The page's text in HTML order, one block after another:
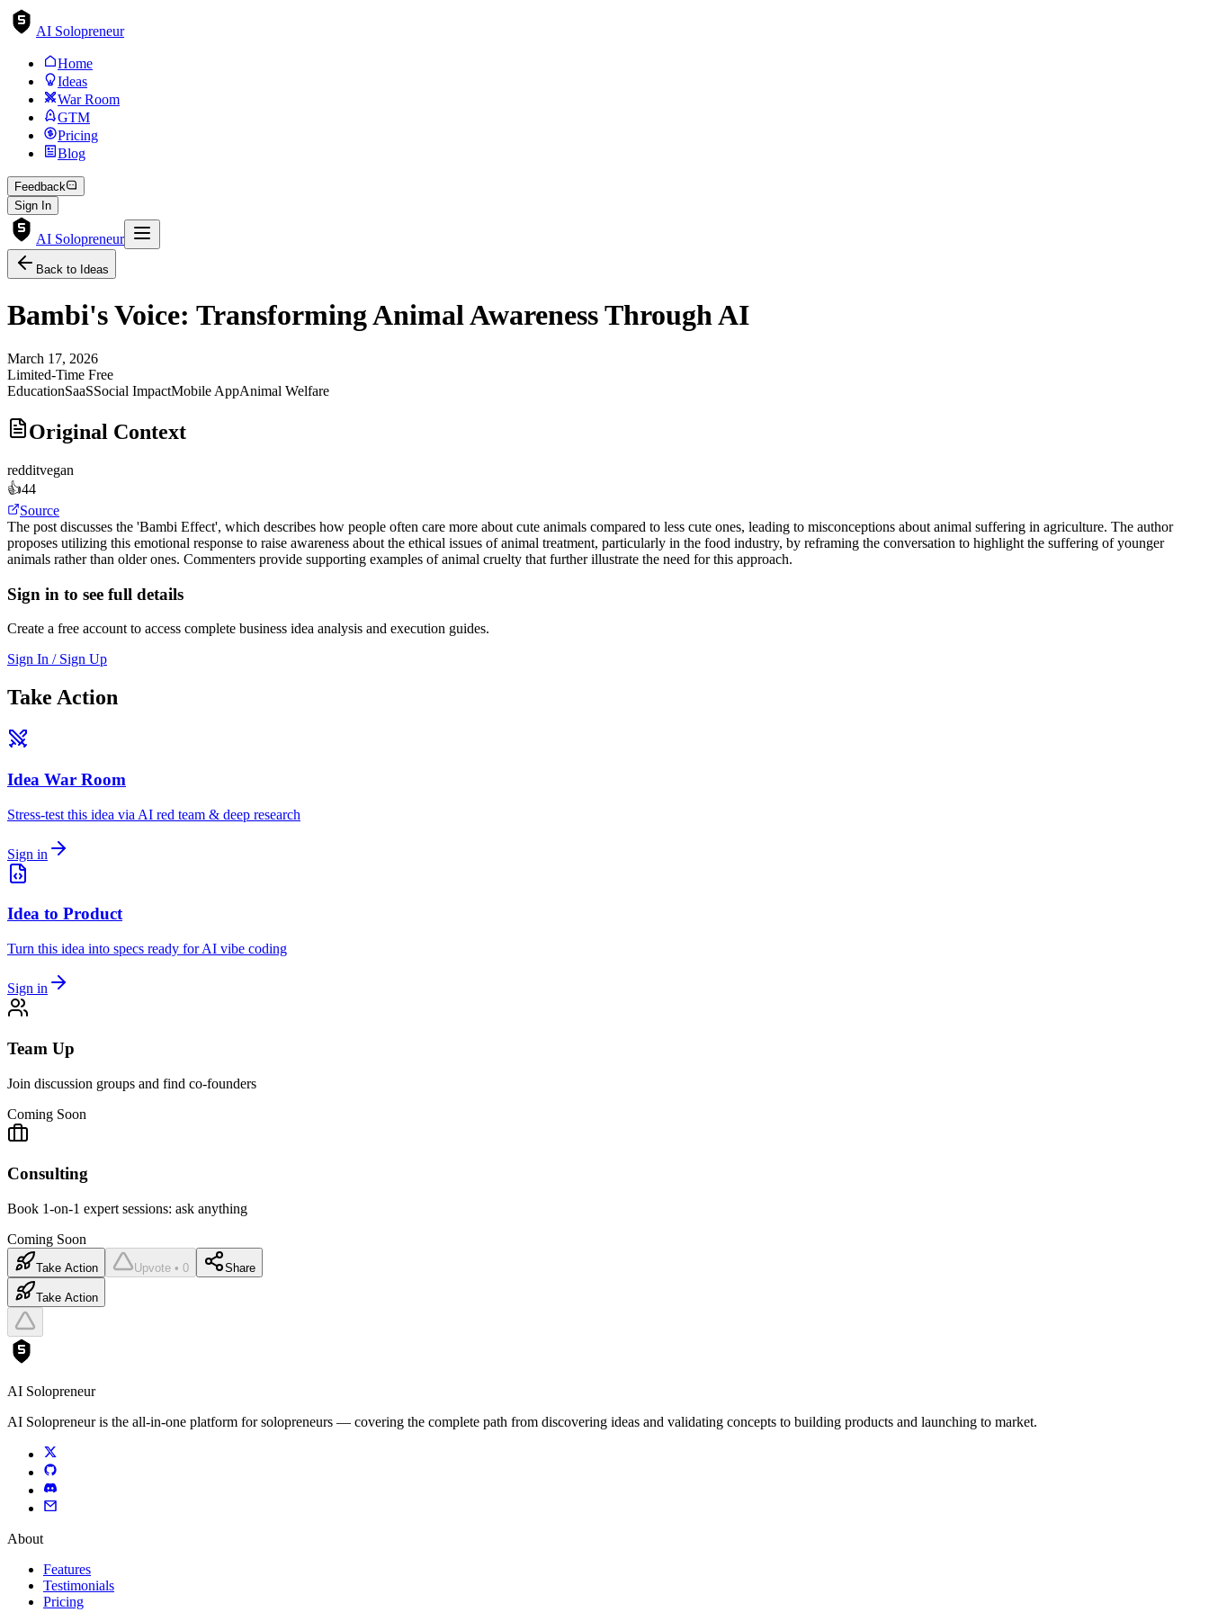
AI Solopreneur
Home
Ideas
War Room
GTM
Pricing
Blog
Feedback
Sign In
AI Solopreneur
Back to Ideas
Bambi's Voice: Transforming Animal Awareness Through AI
March 17, 2026
Limited-Time Free
EducationSaaSSocial ImpactMobile AppAnimal Welfare
Original Context
redditvegan
👍44
Source
The post discusses the 'Bambi Effect', which describes how people often care more about cute animals compared to less cute ones, leading to misconceptions about animal suffering in agriculture. The author
proposes utilizing this emotional response to raise awareness about the ethical issues of animal treatment, particularly in the food industry, by reframing the conversation to highlight the suffering of younger
animals rather than older ones. Commenters provide supporting examples of animal cruelty that further illustrate the need for this approach.
Sign in to see full details
Create a free account to access complete business idea analysis and execution guides.
Sign In / Sign Up
Take Action
Idea War Room
Stress-test this idea via AI red team & deep research
Sign in
Idea to Product
Turn this idea into specs ready for AI vibe coding
Sign in
Team Up
Join discussion groups and find co-founders
Coming Soon
Consulting
Book 1-on-1 expert sessions: ask anything
Coming Soon
Take Action Upvote • 0 Share
Take Action
AI Solopreneur
AI Solopreneur is the all-in-one platform for solopreneurs — covering the complete path from discovering ideas and validating concepts to building products and launching to market.
About
Features
Testimonials
Pricing